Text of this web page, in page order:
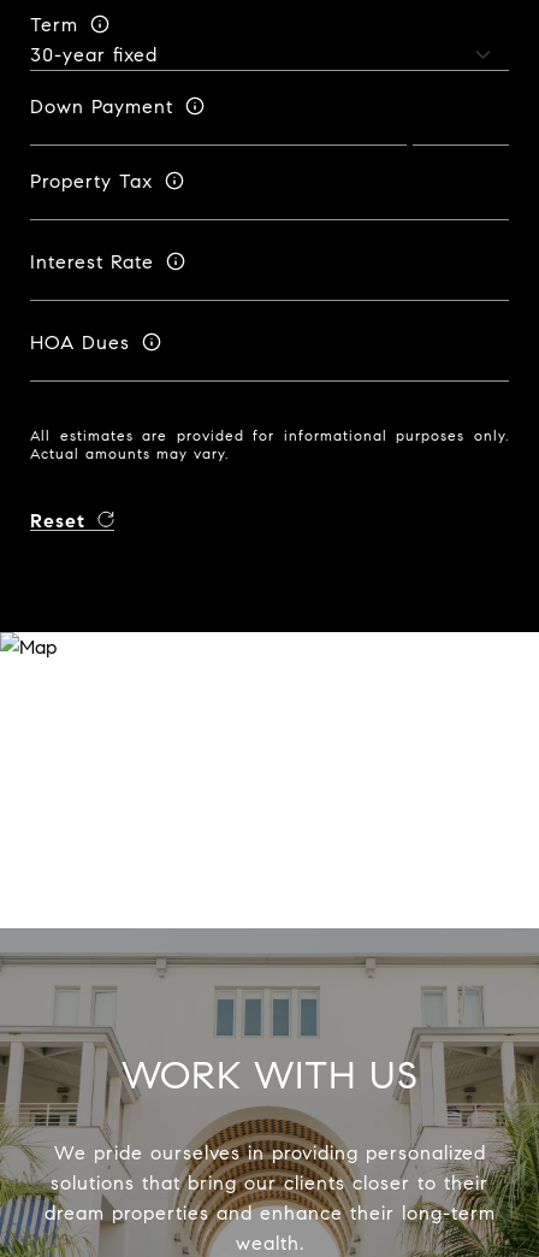
Term
Down Payment
Property Tax
Interest Rate
HOA Dues
All estimates are provided for informational purposes only.
Actual amounts may vary.
Reset
WORK WITH US
We pride ourselves in providing personalized
solutions that bring our clients closer to their
dream properties and enhance their long-term
wealth.